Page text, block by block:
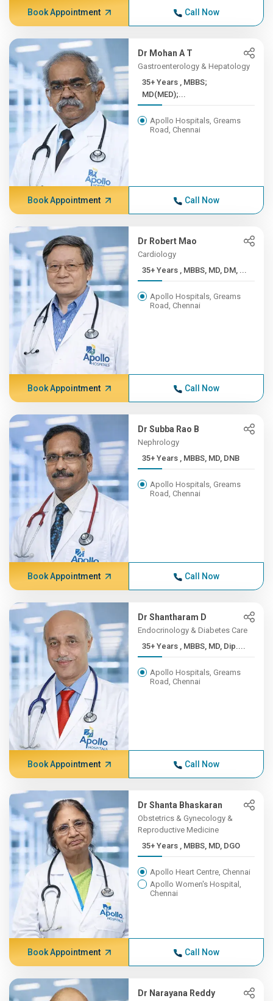
Book Appointment Call Now
Dr Mohan A T
Gastroenterology & Hepatology
35+ Years , MBBS;
MD(MED);...
Apollo Hospitals, Greams
Road, Chennai
Book Appointment Call Now
Dr Robert Mao
Cardiology
35+ Years , MBBS, MD, DM, ...
Apollo Hospitals, Greams
Road, Chennai
Book Appointment Call Now
Dr Subba Rao B
Nephrology
35+ Years , MBBS, MD, DNB
Apollo Hospitals, Greams
Road, Chennai
Book Appointment Call Now
Dr Shantharam D
Endocrinology & Diabetes Care
35+ Years , MBBS, MD, Dip....
Apollo Hospitals, Greams
Road, Chennai
Book Appointment Call Now
Dr Shanta Bhaskaran
Obstetrics & Gynecology &
Reproductive Medicine
35+ Years , MBBS, MD, DGO
Apollo Heart Centre, Chennai
Apollo Women's Hospital,
Chennai
Book Appointment Call Now
Dr Narayana Reddy